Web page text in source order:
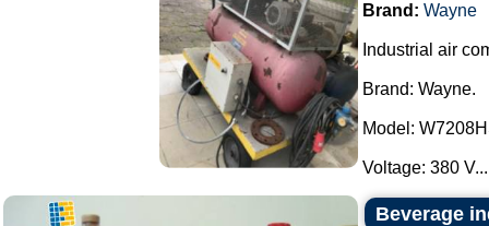
Brand: Wayne
Industrial air
Brand: Wayne.
Model:
Voltage: 380
Beverage